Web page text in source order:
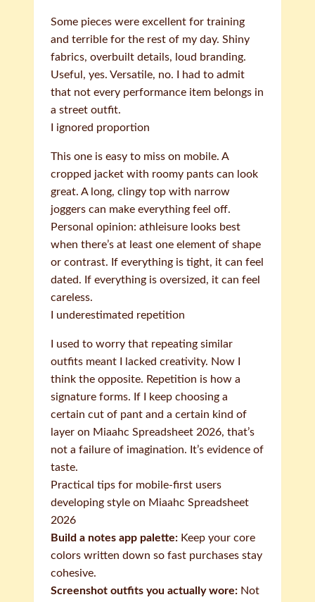
Some pieces were excellent for training
and terrible for the rest of my day. Shiny
fabrics, overbuilt details, loud branding.
Useful, yes. Versatile, no. I had to admit
that not every performance item belongs in
a street outfit.
I ignored proportion
This one is easy to miss on mobile. A
cropped jacket with roomy pants can look
great. A long, clingy top with narrow
joggers can make everything feel off.
Personal opinion: athleisure looks best
when there’s at least one element of shape
or contrast. If everything is tight, it can feel
dated. If everything is oversized, it can feel
careless.
I underestimated repetition
I used to worry that repeating similar
outfits meant I lacked creativity. Now I
think the opposite. Repetition is how a
signature forms. If I keep choosing a
certain cut of pant and a certain kind of
layer on Miaahc Spreadsheet 2026, that’s
not a failure of imagination. It’s evidence of
taste.
Practical tips for mobile-first users
developing style on Miaahc Spreadsheet
2026
Build a notes app palette: Keep your core
colors written down so fast purchases stay
cohesive.
Screenshot outfits you actually wore: Not